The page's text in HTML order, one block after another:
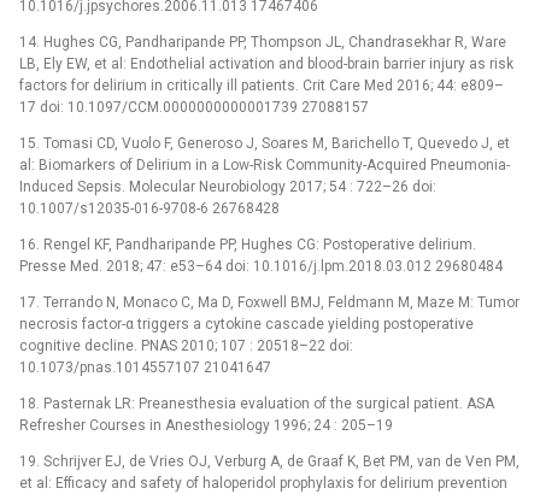
10.1016/j.jpsychores.2006.11.013 17467406
14. Hughes CG, Pandharipande PP, Thompson JL, Chandrasekhar R, Ware
LB, Ely EW, et al: Endothelial activation and blood-brain barrier injury as risk
factors for delirium in critically ill patients. Crit Care Med 2016; 44: e809–
17 doi: 10.1097/CCM.0000000000001739 27088157
15. Tomasi CD, Vuolo F, Generoso J, Soares M, Barichello T, Quevedo J, et
al: Biomarkers of Delirium in a Low-Risk Community-Acquired Pneumonia-
Induced Sepsis. Molecular Neurobiology 2017; 54 : 722–26 doi:
10.1007/s12035-016-9708-6 26768428
16. Rengel KF, Pandharipande PP, Hughes CG: Postoperative delirium.
Presse Med. 2018; 47: e53–64 doi: 10.1016/j.lpm.2018.03.012 29680484
17. Terrando N, Monaco C, Ma D, Foxwell BMJ, Feldmann M, Maze M: Tumor
necrosis factor-α triggers a cytokine cascade yielding postoperative
cognitive decline. PNAS 2010; 107 : 20518–22 doi:
10.1073/pnas.1014557107 21041647
18. Pasternak LR: Preanesthesia evaluation of the surgical patient. ASA
Refresher Courses in Anesthesiology 1996; 24 : 205–19
19. Schrijver EJ, de Vries OJ, Verburg A, de Graaf K, Bet PM, van de Ven PM,
et al: Efficacy and safety of haloperidol prophylaxis for delirium prevention